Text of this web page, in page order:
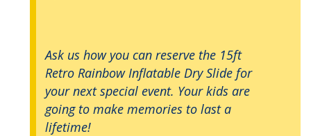
Ask us how you can reserve the 15ft
Retro Rainbow Inflatable Dry Slide for
your next special event. Your kids are
going to make memories to last a
lifetime!